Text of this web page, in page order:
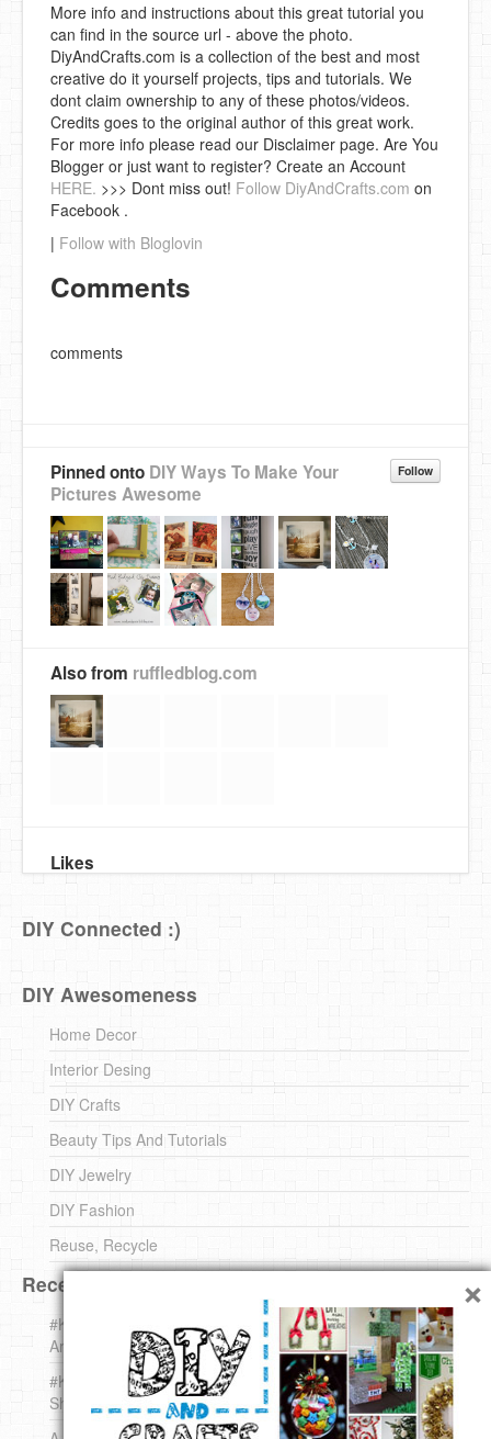
More info and instructions about this great tutorial you
can find in the source url - above the photo.
DiyAndCrafts.com is a collection of the best and most
creative do it yourself projects, tips and tutorials. We
dont claim ownership to any of these photos/videos.
Credits goes to the original author of this great work.
For more info please read our Disclaimer page. Are You
Blogger or just want to register? Create an Account
HERE. >>> Dont miss out! Follow DiyAndCrafts.com on
Facebook .
| Follow with Bloglovin
Comments
comments
Follow
Pinned onto DIY Ways To Make Your
Pictures Awesome
Also from ruffledblog.com
Likes
DIY Connected :)
DIY Awesomeness
Home Decor
Interior Desing
DIY Crafts
Beauty Tips And Tutorials
DIY Jewelry
DIY Fashion
Reuse, Recycle
Recent DIY
#KnittingForBeginners Jingle Bell !!! – The { French } Shop
Around The Corner
#KnittingForBeginners – Knit a Wool Round – The { French }
Shop Around The Corner
×